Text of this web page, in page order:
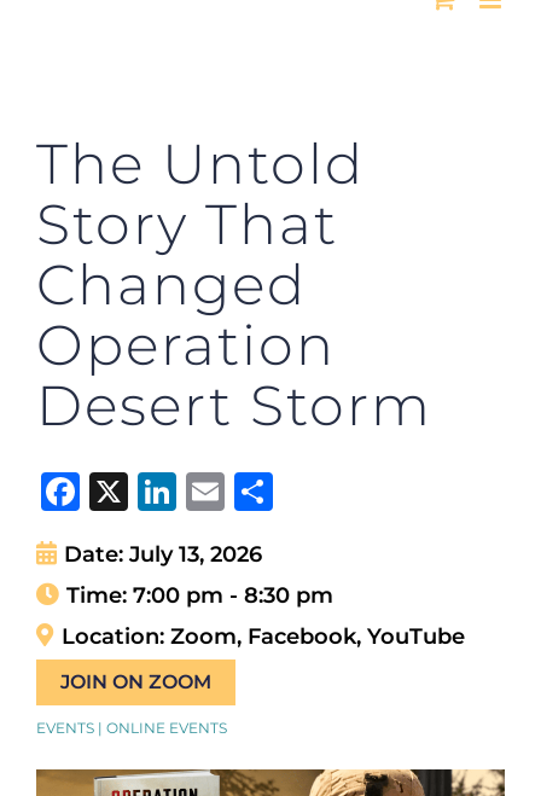
The Untold
Story That
Changed
Operation
Desert Storm
Facebook
X LinkedIn
Email
Date: July 13, 2026
Time: 7:00 pm - 8:30 pm
Location: Zoom, Facebook, YouTube
JOIN ON ZOOM
EVENTS | ONLINE EVENTS